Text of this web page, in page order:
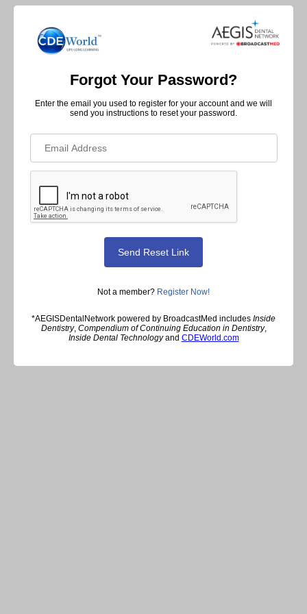
Forgot Your Password?
Enter the email you used to register for your account and we will
send you instructions to reset your password.
Not a member? Register Now!
*AEGISDentalNetwork powered by BroadcastMed includes Inside
Dentistry, Compendium of Continuing Education in Dentistry,
Inside Dental Technologyand CDEWorld.com